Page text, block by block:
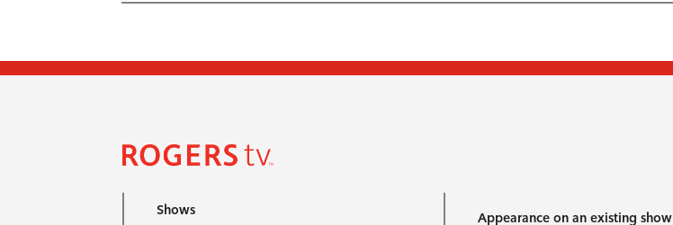
Shows Appearance on an existing show